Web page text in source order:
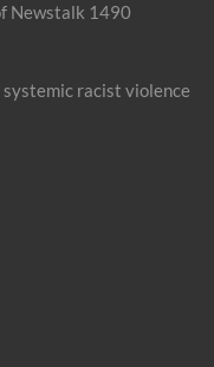
Newstalk 1490
racist violence